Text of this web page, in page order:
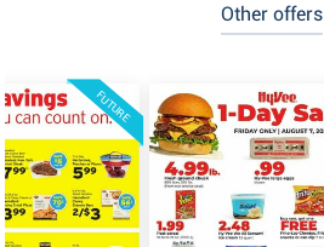
Other offers
FUTURE